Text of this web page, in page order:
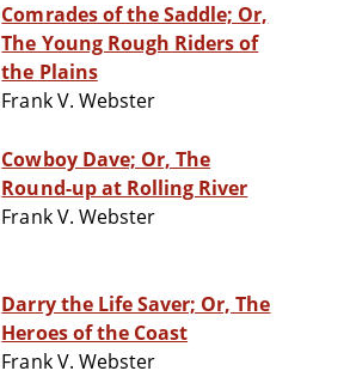
Comrades of the Saddle; Or,
The Young Rough Riders of
the Plains
Frank V. Webster
Cowboy Dave; Or, The
Round-up at Rolling River
Frank V. Webster
Darry the Life Saver; Or, The
Heroes of the Coast
Frank V. Webster